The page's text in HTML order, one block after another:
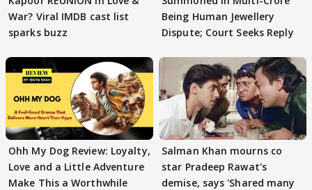
War? Viral IMDB cast list
sparks buzz
Being Human Jewellery
Dispute; Court Seeks Reply
Ohh My Dog Review: Loyalty,
Love and a Little Adventure
Make This a Worthwhile
Salman Khan mourns co
star Pradeep Rawat's
demise, says 'Shared many